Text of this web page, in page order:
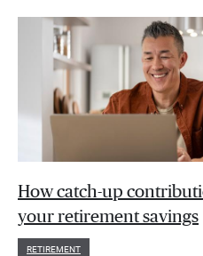
How catch-up
your retirement savings
RETIREMENT